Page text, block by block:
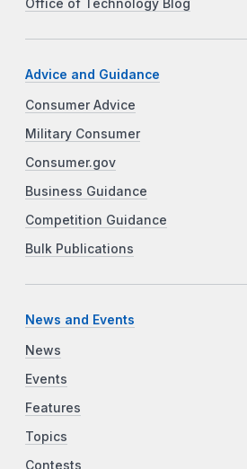
Office of Technology Blog
Advice and Guidance
Consumer Advice
Military Consumer
Consumer.gov
Business Guidance
Competition Guidance
Bulk Publications
News and Events
News
Events
Features
Topics
Contests